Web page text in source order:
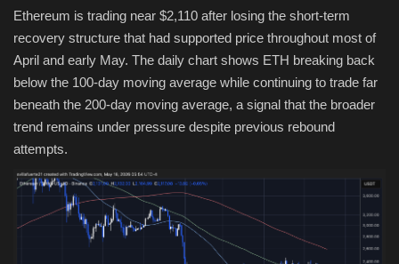
Ethereum is trading near $2,110 after losing the short-term
recovery structure that had supported price throughout most of
April and early May. The daily chart shows ETH breaking back
below the 100-day moving average while continuing to trade far
beneath the 200-day moving average, a signal that the broader
trend remains under pressure despite previous rebound
attempts.